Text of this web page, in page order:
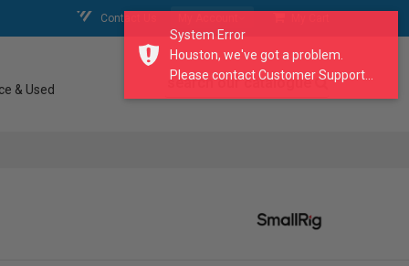
Contact Us
& Used search our catalogue
System Error
Houston, we've got a problem.
Please contact Customer Support...